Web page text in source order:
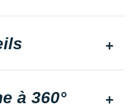
à 360°